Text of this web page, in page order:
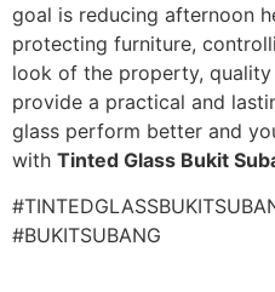
goal is reducing afternoon
protecting furniture,
look of the property,
provide a practical and
glass perform better and
with Tinted Glass Bukit
#BUKITSUBANG